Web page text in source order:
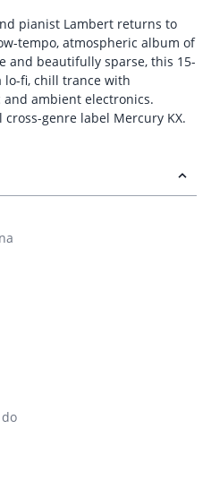
pianist Lambert returns to
tempo, atmospheric album of
and beautifully sparse, this 15-
lo-fi, chill trance with
ambient electronics.
genre label Mercury KX.